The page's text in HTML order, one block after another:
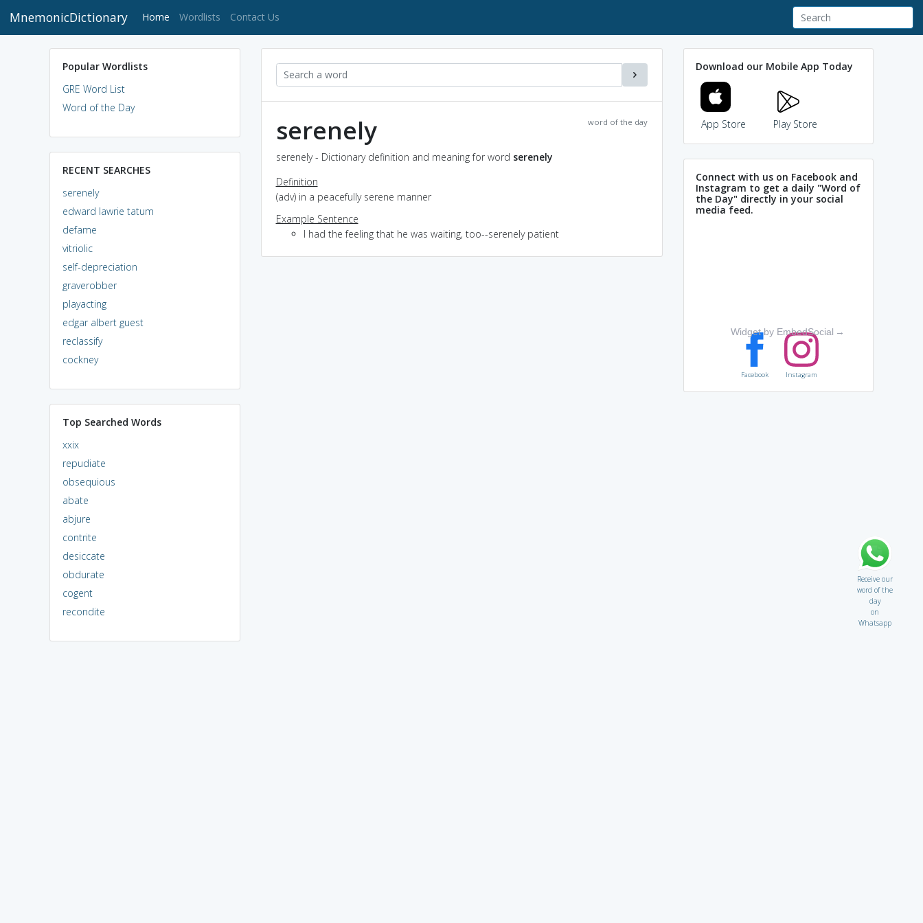
MnemonicDictionary Home (current)
Wordlists Contact Us
Popular Wordlists
GRE Word List
Word of the Day
RECENT SEARCHES
serenely
edward lawrie tatum
defame
vitriolic
self-depreciation
graverobber
playacting
edgar albert guest
reclassify
cockney
Top Searched Words
xxix
repudiate
obsequious
abate
abjure
contrite
desiccate
obdurate
cogent
recondite
word of the day
serenely
serenely - Dictionary definition and meaning for word serenely
Definition
(adv) in a peacefully serene manner
Example Sentence
I had the feeling that he was waiting, too--serenely patient
Download our Mobile App Today
App Store Play Store
Connect with us on Facebook and
Instagram to get a daily "Word of
the Day" directly in your social
media feed.
Widget by EmbedSocial →
Facebook Instagram
Receive our
word of the
day
on
Whatsapp